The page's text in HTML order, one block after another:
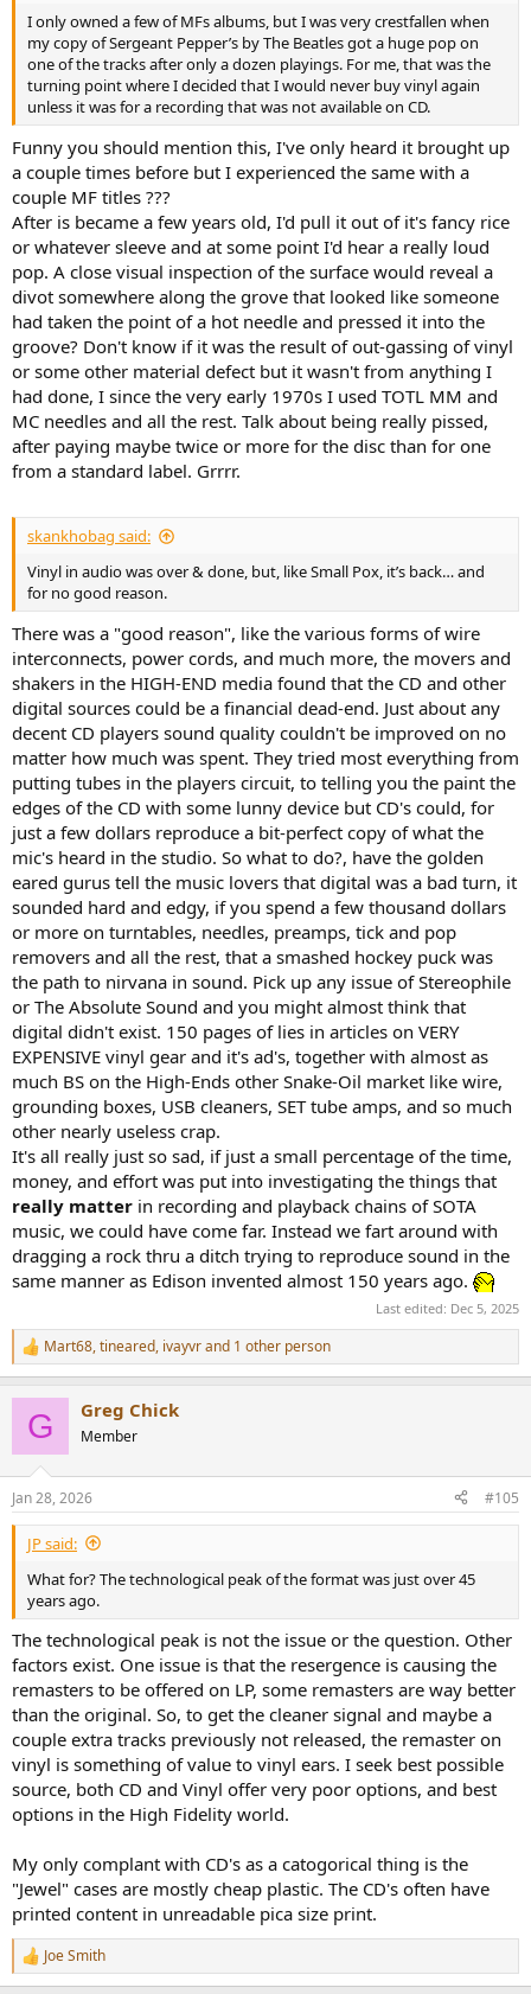
I only owned a few of MFs albums, but I was very crestfallen when
my copy of Sergeant Pepper’s by The Beatles got a huge pop on
one of the tracks after only a dozen playings. For me, that was the
turning point where I decided that I would never buy vinyl again
unless it was for a recording that was not available on CD.
Funny you should mention this, I've only heard it brought up
a couple times before but I experienced the same with a
couple MF titles ???
After is became a few years old, I'd pull it out of it's fancy rice
or whatever sleeve and at some point I'd hear a really loud
pop. A close visual inspection of the surface would reveal a
divot somewhere along the grove that looked like someone
had taken the point of a hot needle and pressed it into the
groove? Don't know if it was the result of out-gassing of vinyl
or some other material defect but it wasn't from anything I
had done, I since the very early 1970s I used TOTL MM and
MC needles and all the rest. Talk about being really pissed,
after paying maybe twice or more for the disc than for one
from a standard label. Grrrr.
skankhobag said:
Vinyl in audio was over & done, but, like Small Pox, it’s back… and
for no good reason.
There was a "good reason", like the various forms of wire
interconnects, power cords, and much more, the movers and
shakers in the HIGH-END media found that the CD and other
digital sources could be a financial dead-end. Just about any
decent CD players sound quality couldn't be improved on no
matter how much was spent. They tried most everything from
putting tubes in the players circuit, to telling you the paint the
edges of the CD with some lunny device but CD's could, for
just a few dollars reproduce a bit-perfect copy of what the
mic's heard in the studio. So what to do?, have the golden
eared gurus tell the music lovers that digital was a bad turn, it
sounded hard and edgy, if you spend a few thousand dollars
or more on turntables, needles, preamps, tick and pop
removers and all the rest, that a smashed hockey puck was
the path to nirvana in sound. Pick up any issue of Stereophile
or The Absolute Sound and you might almost think that
digital didn't exist. 150 pages of lies in articles on VERY
EXPENSIVE vinyl gear and it's ad's, together with almost as
much BS on the High-Ends other Snake-Oil market like wire,
grounding boxes, USB cleaners, SET tube amps, and so much
other nearly useless crap.
It's all really just so sad, if just a small percentage of the time,
money, and effort was put into investigating the things that
really matter in recording and playback chains of SOTA
music, we could have come far. Instead we fart around with
dragging a rock thru a ditch trying to reproduce sound in the
same manner as Edison invented almost 150 years ago.
Last edited: Dec 5, 2025
R
e
s
:
Mart68,tineared, ivayvrand 1 other person
G Greg Chick
Member
Jan 28, 2026 #105
JP said:
What for? The technological peak of the format was just over 45
years ago.
The technological peak is not the issue or the question. Other
factors exist. One issue is that the resergence is causing the
remasters to be offered on LP, some remasters are way better
than the original. So, to get the cleaner signal and maybe a
couple extra tracks previously not released, the remaster on
vinyl is something of value to vinyl ears. I seek best possible
source, both CD and Vinyl offer very poor options, and best
options in the High Fidelity world.
My only complant with CD's as a catogorical thing is the
"Jewel" cases are mostly cheap plastic. The CD's often have
printed content in unreadable pica size print.
R
e
Joe Smith